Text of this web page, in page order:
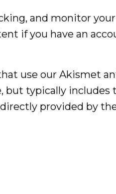
and monitor
if you have an
use our Akismet
but typically includes
provided by